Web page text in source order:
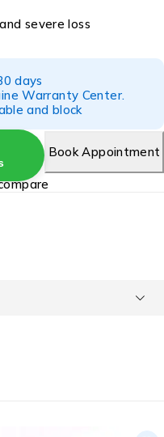
severe loss
days
Warranty Center.
and block
Book Appointment